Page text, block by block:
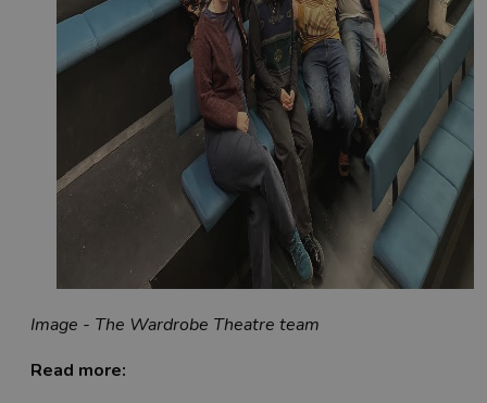
Image - The Wardrobe Theatre team
Read more: